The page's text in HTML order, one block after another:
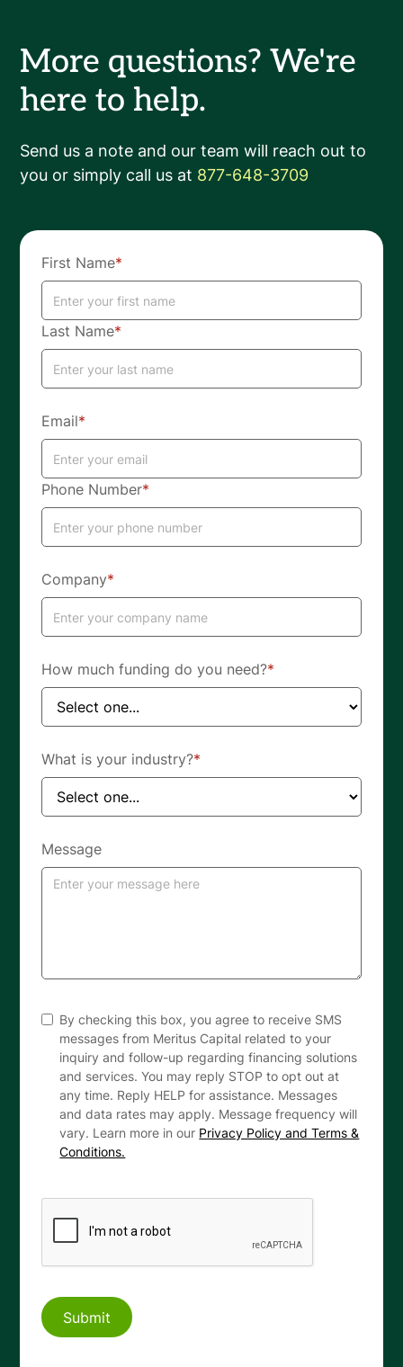
More questions? We're
here to help.
Send us a note and our team will reach out to
you or simply call us at 877-648-3709
First Name*
Last Name*
Email*
Phone Number*
Company*
How much funding do you need?*
What is your industry?*
Message
By checking this box, you agree to receive SMS
messages from Meritus Capital related to your
inquiry and follow-up regarding financing solutions
and services. You may reply STOP to opt out at
any time. Reply HELP for assistance. Messages
and data rates may apply. Message frequency will
vary. Learn more in our Privacy Policy and Terms &
Conditions.